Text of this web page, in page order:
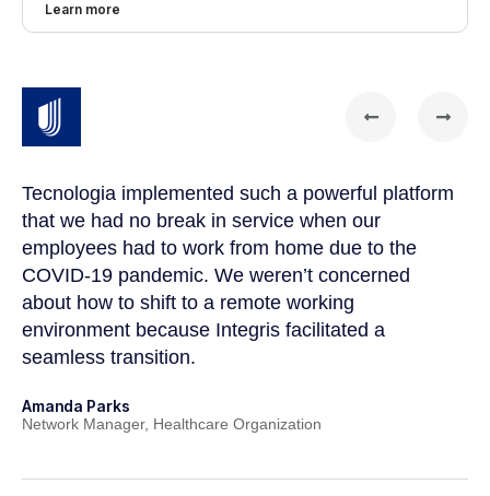
Learn more
Tecnologia implemented such a powerful platform
that we had no break in service when our
employees had to work from home due to the
COVID-19 pandemic. We weren’t concerned
about how to shift to a remote working
environment because Integris facilitated a
seamless transition.
Amanda Parks
Network Manager, Healthcare Organization